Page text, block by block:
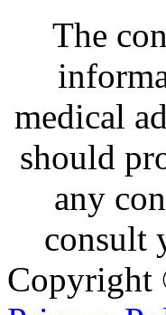
The
medical
should
any
consult
Copyright